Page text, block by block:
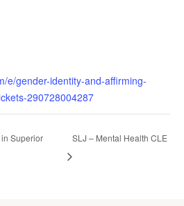
e/gender-identity-and-affirming-
290728004287
Superior
SLJ – Mental Health CLE